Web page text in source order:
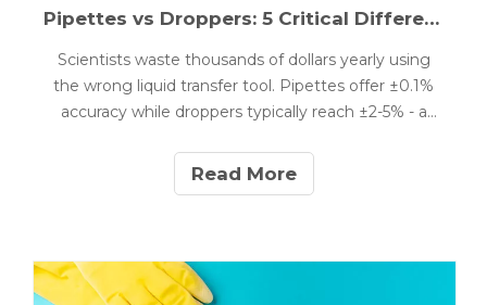
Pipettes vs Droppers: 5 Critical Differences Explained
Scientists waste thousands of dollars yearly using
the wrong liquid transfer tool. Pipettes offer ±0.1%
accuracy while droppers typically reach ±2-5% - a
applications.This manufacturer's guide reveals 5
crucial differences between pipettes and droppers,
brands choose calibrated droppers for premium
serums and why research labs insist on precision
Read More